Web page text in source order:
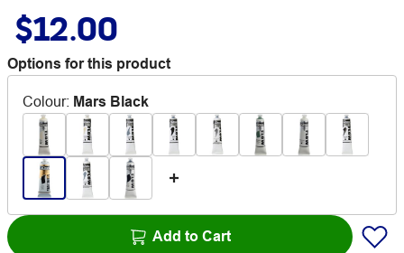
$12.00
Options for this product
Colour: Mars Black
Add to Cart